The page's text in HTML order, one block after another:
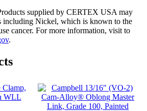
supplied by CERTEX USA may
including Nickel, which is known to the
cancer. For more information, visit to
.